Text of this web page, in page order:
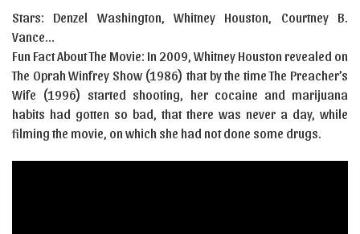
Stars: Denzel Washington, Whitney Houston, Courtney B.
Vance…
Fun Fact About The Movie: In 2009, Whitney Houston revealed on
The Oprah Winfrey Show (1986) that by the time The Preacher’s
Wife (1996) started shooting, her cocaine and marijuana
habits had gotten so bad, that there was never a day, while
filming the movie, on which she had not done some drugs.